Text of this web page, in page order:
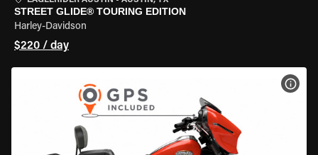
STREET GLIDE® TOURING EDITION
Harley-Davidson
$220 / day